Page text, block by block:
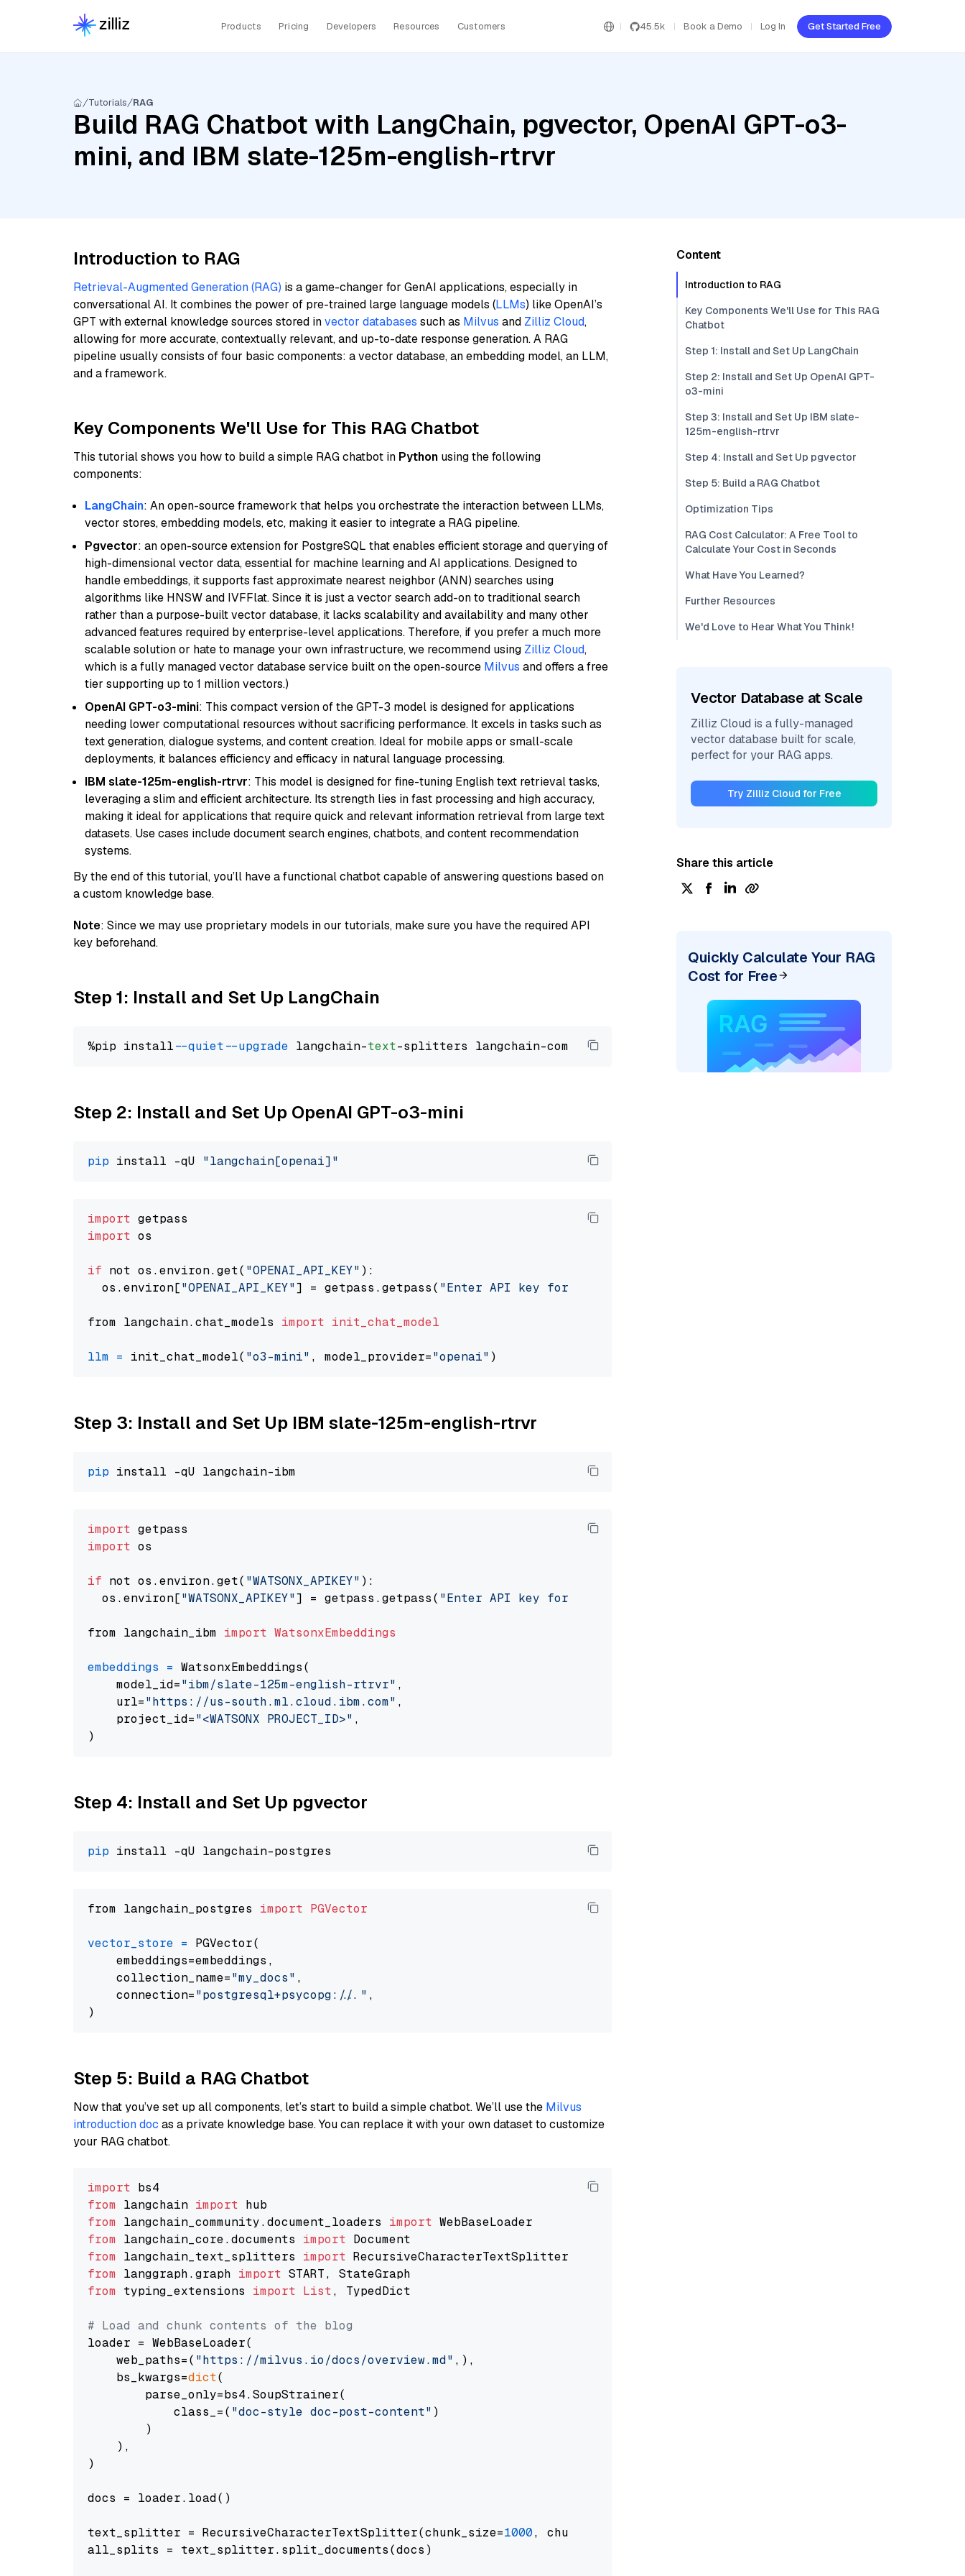
Products Pricing Developers Resources Customers 45.5k Book a Demo Log In Get Started Free
Tutorials RAG
Build RAG Chatbot with LangChain, pgvector, OpenAI GPT-o3-
mini, and IBM slate-125m-english-rtrvr
Introduction to RAG
Retrieval-Augmented Generation (RAG) is a game-changer for GenAI applications, especially in
conversational AI. It combines the power of pre-trained large language models (LLMs) like OpenAI’s
GPT with external knowledge sources stored invector databases such as Milvus and Zilliz Cloud,
allowing for more accurate, contextually relevant, and up-to-date response generation. A RAG
pipeline usually consists of four basic components: a vector database, an embedding model, an LLM,
and a framework.
Key Components We'll Use for This RAG Chatbot
This tutorial shows you how to build a simple RAG chatbot in Python using the following
components:
LangChain: An open-source framework that helps you orchestrate the interaction between LLMs,
vector stores, embedding models, etc, making it easier to integrate a RAG pipeline.
Pgvector: an open-source extension for PostgreSQL that enables efficient storage and querying of
high-dimensional vector data, essential for machine learning and AI applications. Designed to
handle embeddings, it supports fast approximate nearest neighbor (ANN) searches using
algorithms like HNSW and IVFFlat. Since it is just a vector search add-on to traditional search
rather than a purpose-built vector database, it lacks scalability and availability and many other
advanced features required by enterprise-level applications. Therefore, if you prefer a much more
scalable solution or hate to manage your own infrastructure, we recommend using Zilliz Cloud,
which is a fully managed vector database service built on the open-source Milvus and offers a free
tier supporting up to 1 million vectors.)
OpenAI GPT-o3-mini: This compact version of the GPT-3 model is designed for applications
needing lower computational resources without sacrificing performance. It excels in tasks such as
text generation, dialogue systems, and content creation. Ideal for mobile apps or small-scale
deployments, it balances efficiency and efficacy in natural language processing.
IBM slate-125m-english-rtrvr: This model is designed for fine-tuning English text retrieval tasks,
leveraging a slim and efficient architecture. Its strength lies in fast processing and high accuracy,
making it ideal for applications that require quick and relevant information retrieval from large text
datasets. Use cases include document search engines, chatbots, and content recommendation
systems.
By the end of this tutorial, you’ll have a functional chatbot capable of answering questions based on
a custom knowledge base.
Note: Since we may use proprietary models in our tutorials, make sure you have the required API
key beforehand.
Step 1: Install and Set Up LangChain
%pip install --quiet --upgrade langchain-text
Step 2: Install and Set Up OpenAI GPT-o3-mini
pip install -qU "langchain[openai]"
import
import os
if not os.environ.get( "OPENAI_API_KEY" ):
  os.environ[
"OPENAI_API_KEY"] = getpass.getpass( "Enter API key for OpenAI: "
from langchain.chat_models import init_chat_model
llm = init_chat_model( "o3-mini" , model_provider="openai"
Step 3: Install and Set Up IBM slate-125m-english-rtrvr
pip
import
import os
if not os.environ.get( "WATSONX_APIKEY" ):
  os.environ[
"WATSONX_APIKEY"] = getpass.getpass( "Enter API key for IBM watsonx: "
from langchain_ibm import WatsonxEmbeddings
embeddings = WatsonxEmbeddings(
    model_id=
"ibm/slate-125m-english-rtrvr" ,
    url=
"https://us-south.ml.cloud.ibm.com" ,
    project_id=
"<WATSONX PROJECT_ID>" ,
Step 4: Install and Set Up pgvector
pip
from langchain_postgres import PGVector
vector_store = PGVector(
    embeddings=embeddings,
    collection_name=
"my_docs" ,
    connection=
"postgresql+psycopg://..." ,
Step 5: Build a RAG Chatbot
Now that you’ve set up all components, let’s start to build a simple chatbot. We’ll use the Milvus
introduction doc as a private knowledge base. You can replace it with your own dataset to customize
your RAG chatbot.
import
from langchain import
from langchain_community.document_loaders import
from langchain_core.documents import
from langchain_text_splitters import
from langgraph.graph import
from typing_extensions import List, TypedDict
# Load and chunk contents of the blog
loader = WebBaseLoader(
    web_paths=(
"https://milvus.io/docs/overview.md" ,),
    bs_kwargs=
dict(
        parse_only=bs4.SoupStrainer(
            class_=(
"doc-style doc-post-content" )
        )
    ),
)
docs = loader.load()
text_splitter = RecursiveCharacterTextSplitter(chunk_size=1000, chunk_overlap=
all_splits = text_splitter.split_documents(docs)
Content
Introduction to RAG
Key Components We'll Use for This RAG
Chatbot
Step 1: Install and Set Up LangChain
Step 2: Install and Set Up OpenAI GPT-
o3-mini
Step 3: Install and Set Up IBM slate-
125m-english-rtrvr
Step 4: Install and Set Up pgvector
Step 5: Build a RAG Chatbot
Optimization Tips
RAG Cost Calculator: A Free Tool to
Calculate Your Cost in Seconds
What Have You Learned?
Further Resources
We'd Love to Hear What You Think!
Vector Database at Scale
Zilliz Cloud is a fully-managed
vector database built for scale,
perfect for your RAG apps.
Try Zilliz Cloud for Free
Share this article
Quickly Calculate Your RAG
Cost for Free